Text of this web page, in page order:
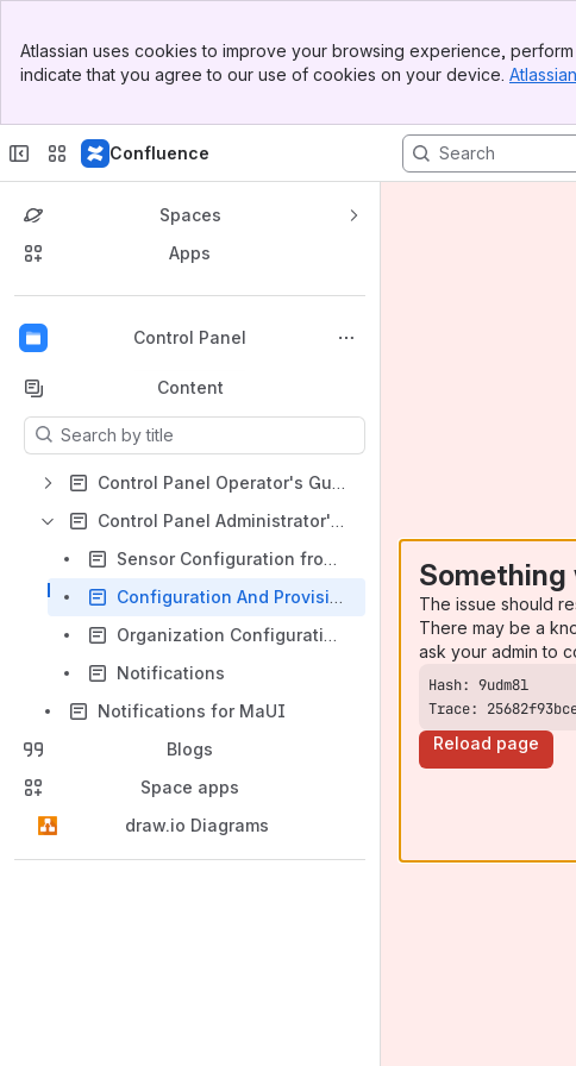
Top Bar
Sidebar
Atlassian uses cookies to improve your browsing experience,
indicate that you agree to our use of cookies on your device.
Confluence
Spaces
Apps
Control Panel
Back to top
Content
Results will update as you type.
Control Panel Operator's Guide
Control Panel Administrator's Guide
Sensor Configuration from Scratch
Configuration And Provisioning
Organization Configuration and Management
Notifications
Notifications for MaUI
Blogs
Space apps
draw.io Diagrams
Something
The issue should
There may be a
ask your admin to
Trace:
Reload page